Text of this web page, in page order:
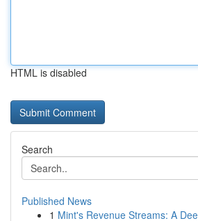
HTML is disabled
Search
Published News
1 Mint's Revenue Streams: A